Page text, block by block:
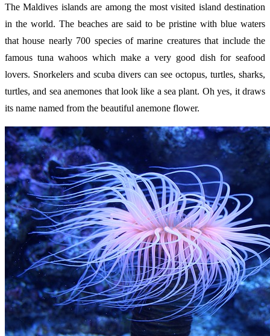
The Maldives islands are among the most visited island destination
in the world. The beaches are said to be pristine with blue waters
that house nearly 700 species of marine creatures that include the
famous tuna wahoos which make a very good dish for seafood
lovers. Snorkelers and scuba divers can see octopus, turtles, sharks,
turtles, and sea anemones that look like a sea plant. Oh yes, it draws
its name named from the beautiful anemone flower.